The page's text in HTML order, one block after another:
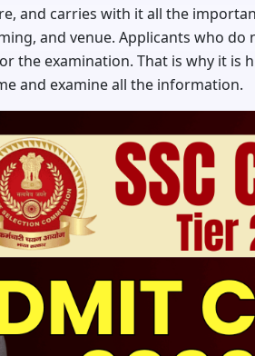
and carries with it all the
and venue. Applicants who
the examination. That is why it is
and examine all the information.